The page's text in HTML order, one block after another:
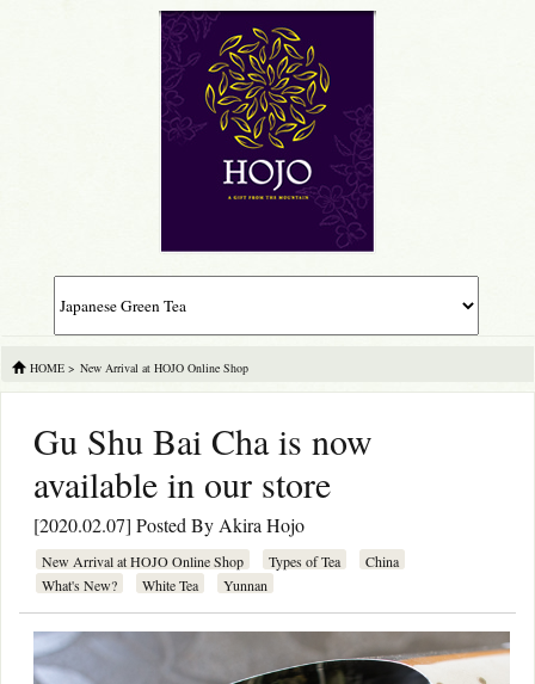
HOME > New Arrival at HOJO Online Shop
Gu Shu Bai Cha is now
available in our store
[2020.02.07] Posted By Akira Hojo
New Arrival at HOJO Online Shop Types of Tea
China
What's New?
White Tea Yunnan